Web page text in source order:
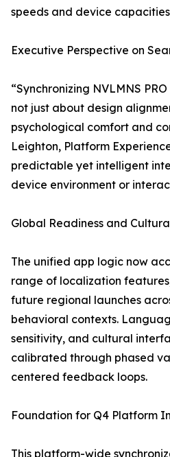
speeds and device
Executive Perspective on
“Synchronizing NVLMNS
not just about design
psychological comfort and
Leighton, Platform
predictable yet intelligent
device environment or
Global Readiness and
The unified app logic now
range of localization
future regional launches
behavioral contexts.
sensitivity, and cultural
calibrated through phased
centered feedback loops.
Foundation for Q4 Platform
This platform-wide